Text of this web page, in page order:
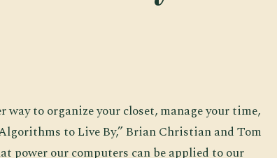
way to organize your closet, manage your time,
to Live By,” Brian Christian and Tom
power our computers can be applied to our